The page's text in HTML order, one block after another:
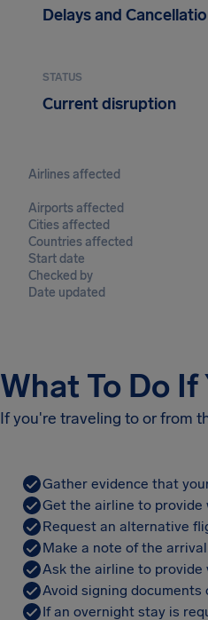
Delays and
STATUS
Current disruption
Airlines affected
Airports affected
Cities affected
Countries affected
Start date
Checked by
Date updated
What To Do
If you're traveling to or from
Gather evidence that
Get the airline to
Request an alternative
Make a note of the
Ask the airline to provide
Avoid signing
If an overnight stay is